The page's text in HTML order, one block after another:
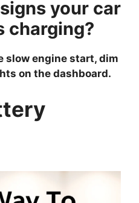
your car
charging?
slow engine start, dim
on the dashboard.